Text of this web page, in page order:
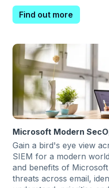
Find out more
Microsoft Modern
Gain a bird's eye view
SIEM for a modern
and benefits of
threats across email,